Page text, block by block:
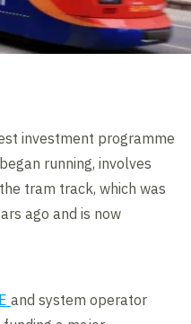
investment programme
running, involves
tram track, which was
ago and is now
and system operator